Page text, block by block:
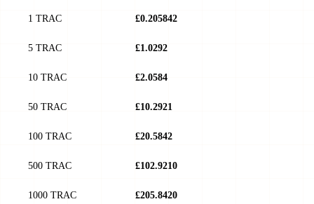
1 TRAC £0.205842
5 TRAC £1.0292
10 TRAC £2.0584
50 TRAC £10.2921
100 TRAC £20.5842
500 TRAC £102.9210
1000 TRAC £205.8420